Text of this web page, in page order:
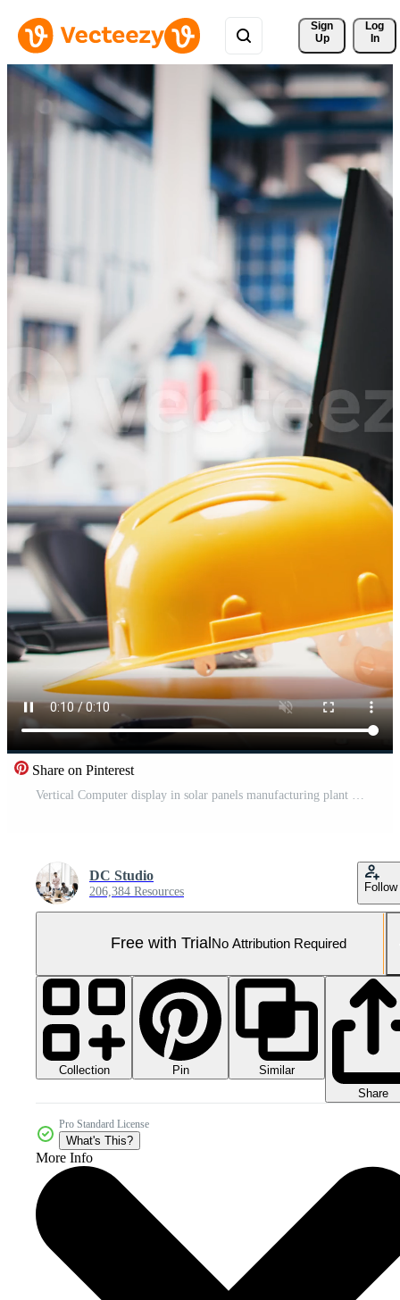
Sign
Up
Log
In
Share on Pinterest
DC Studio
206,384 Resources Follow
Free with Trial No Attribution Required
Collection Pin
Similar
Share
Pro Standard License
What's This?
More Info